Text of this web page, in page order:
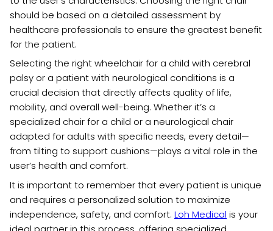
should be based on a detailed assessment by
healthcare professionals to ensure the greatest benefit
for the patient.
Selecting the right wheelchair for a child with cerebral
palsy or a patient with neurological conditions is a
crucial decision that directly affects quality of life,
mobility, and overall well-being. Whether it’s a
specialized chair for a child or a neurological chair
adapted for adults with specific needs, every detail—
from tilting to support cushions—plays a vital role in the
user’s health and comfort.
It is important to remember that every patient is unique
and requires a personalized solution to maximize
independence, safety, and comfort. Loh Medical is your